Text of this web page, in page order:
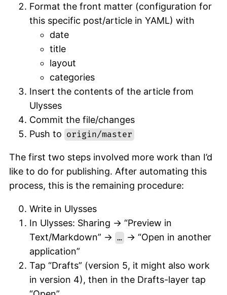
Format the front matter (configuration for
this specific post/article in YAML) with
date
title
layout
categories
Insert the contents of the article from
Ulysses
Commit the file/changes
Push to origin/master
The first two steps involved more work than I’d
like to do for publishing. After automating this
process, this is the remaining procedure:
Write in Ulysses
In Ulysses: Sharing -> “Preview in
Text/Markdown” -> … -> “Open in another
application”
Tap “Drafts” (version 5, it might also work
in version 4), then in the Drafts-layer tap